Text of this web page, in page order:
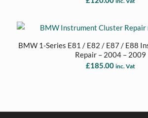
BMW 1-Series E81 / E82 / E87 / E88
Repair – 2004 – 2009
£185.00 inc. Vat